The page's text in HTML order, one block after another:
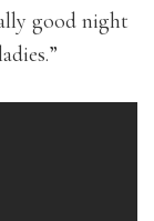
good night